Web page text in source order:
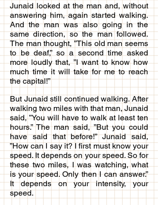
Junaid looked at the man and, without
answering him, again started walking.
And the man was also going in the
same direction, so the man followed.
The man thought, ”This old man seems
to be deaf,” so a second time asked
more loudly that, ”I want to know how
much time it will take for me to reach
the capital!”
But Junaid still continued walking. After
walking two miles with that man, Junaid
said, ”You will have to walk at least ten
hours.” The man said, ”But you could
have said that before!” Junaid said,
”How can I say it? I first must know your
speed. It depends on your speed. So for
these two miles, I was watching, what
is your speed. Only then I can answer.”
It depends on your intensity, your
speed.